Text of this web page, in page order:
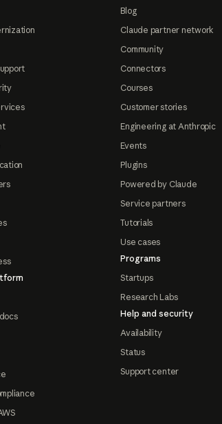
Blog
Claude partner network
Community
Connectors
Courses
Customer stories
Engineering at Anthropic
Events
Plugins
Powered by Claude
Service partners
Tutorials
Use cases
Programs
Startups
Research Labs
Help and security
Availability
Status
Support center